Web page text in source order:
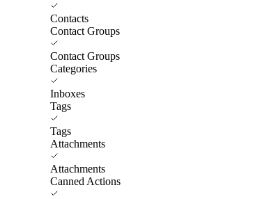
Contacts
Contact Groups
Contact Groups
Categories
Inboxes
Tags
Tags
Attachments
Attachments
Canned Actions